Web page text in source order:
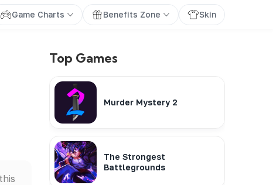
Game Charts Benefits Zone Skin
Top Games
Murder Mystery 2
The Strongest
Battlegrounds